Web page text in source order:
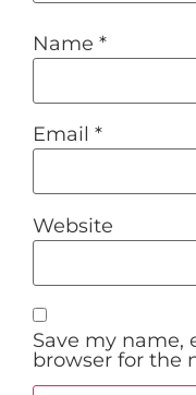
Name *
Email *
Website
Save my name,
browser for the